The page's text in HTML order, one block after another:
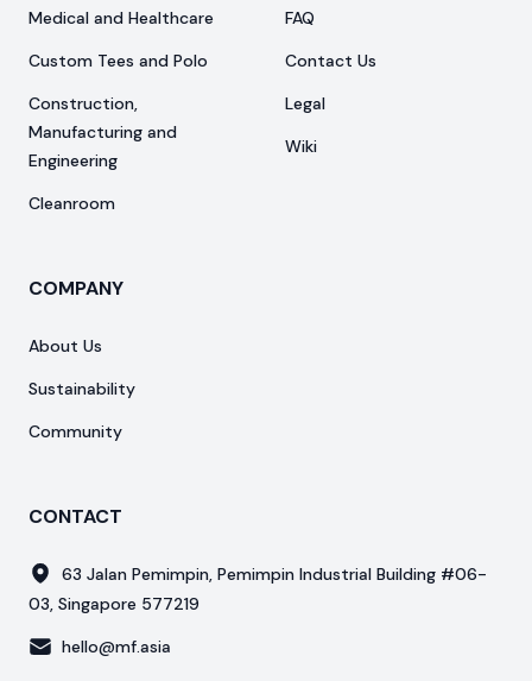
Medical and Healthcare
Custom Tees and Polo
Construction,
Manufacturing and
Engineering
Cleanroom
FAQ
Contact Us
Legal
Wiki
COMPANY
About Us
Sustainability
Community
CONTACT
63 Jalan Pemimpin, Pemimpin Industrial Building #06-
03, Singapore 577219
hello@mf.asia